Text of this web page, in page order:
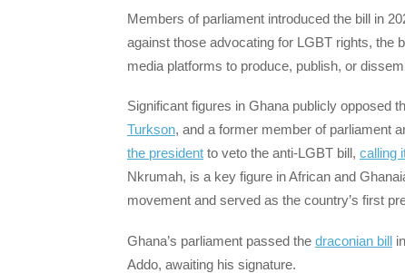
Members of parliament introduced the bill in
against those advocating for LGBT rights,
media platforms to produce, publish, or
Significant figures in Ghana publicly opposed
Turkson, and a former member of parliament
the president to veto the anti-LGBT bill, calling
Nkrumah, is a key figure in African and
movement and served as the country’s first
Ghana’s parliament passed the draconian bill
Addo, awaiting his signature.